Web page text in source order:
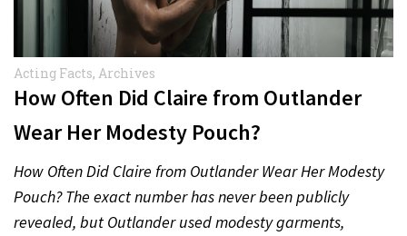
Acting Facts, Archives
How Often Did Claire from Outlander
Wear Her Modesty Pouch?
How Often Did Claire from Outlander Wear Her Modesty
Pouch? The exact number has never been publicly
revealed, but Outlander used modesty garments,